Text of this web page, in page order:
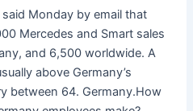
Monday by email that
Mercedes and Smart sales
and 6,500 worldwide. A
above Germany’s
between 64. Germany.How